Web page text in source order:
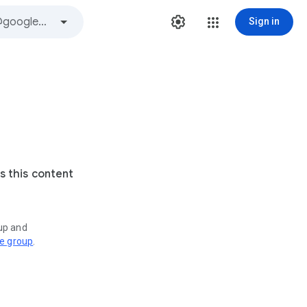
Sign in
this content
and
group